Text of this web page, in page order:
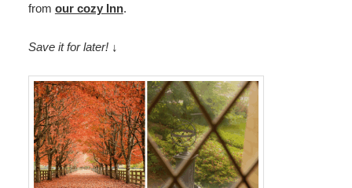
Contact Us
from our cozy Inn.
Save it for later! ↓